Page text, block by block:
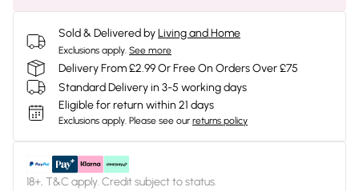
Sold & Delivered byLiving and Home
Exclusions apply. See more
Delivery From £2.99 Or Free On Orders Over £75
Standard Delivery in 3-5 working days
Eligible for return within 21 days
Exclusions apply. Please see our returns policy
18+, T&C apply. Credit subject to status.